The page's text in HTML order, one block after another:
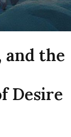
and the
Desire